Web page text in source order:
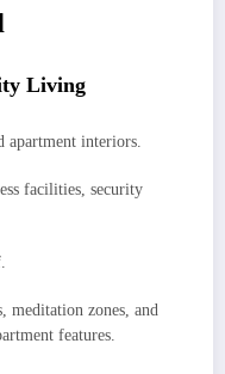
Living
interiors.
facilities, security
meditation zones, and
features.